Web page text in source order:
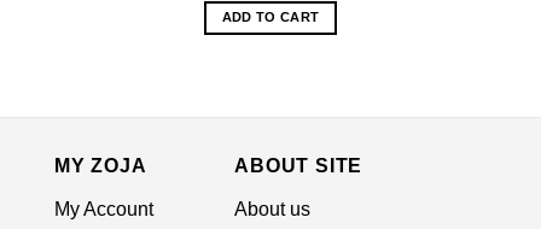
was:
180AED.
ADD TO CART
MY ZOJA
My Account
ABOUT SITE
About us